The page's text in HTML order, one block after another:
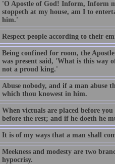
'O Apostle of God! Inform, Inform
stoppeth at my house, am I to
him.'
Respect people according to their
Being confined for room, the
was present said, 'What is this way
not a proud king.'
Abuse nobody, and if a man abuse
which thou knowest in him.
When victuals are placed before
before the rest; and if he doeth he
It is of my ways that a man shall
Meekness and modesty are two
hypocrisy.